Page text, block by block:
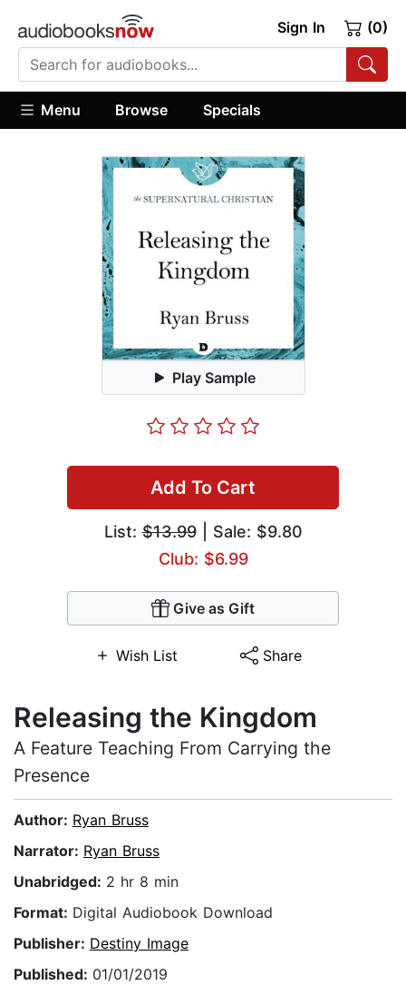
Sign In (0)
Menu Browse Specials
Play Sample
Add To Cart
List:$13.99| Sale: $9.80
Club: $6.99
Give as Gift
Wish List Share
Releasing the Kingdom
A Feature Teaching From Carrying the
Presence
Author: Ryan Bruss
Narrator: Ryan Bruss
Unabridged: 2 hr 8 min
Format: Digital Audiobook Download
Publisher: Destiny Image
Published: 01/01/2019